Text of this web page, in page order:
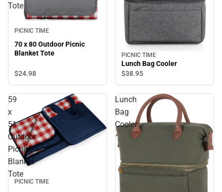
Tote
PICNIC TIME
70 x 80 Outdoor Picnic
Blanket Tote
$24.98
PICNIC TIME
Lunch Bag Cooler
$38.95
59
x
51
Outdoor
Picnic
Blanket
Tote
PICNIC TIME
Lunch
Bag
Cooler